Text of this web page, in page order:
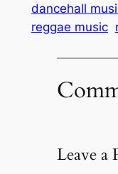
dancehall
reggae music
Leave a